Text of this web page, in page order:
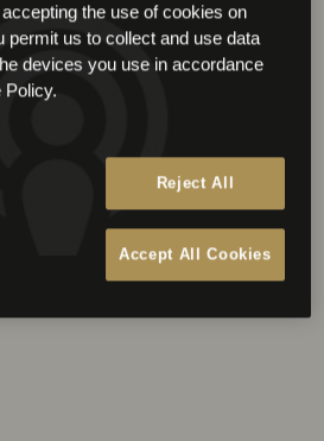
the use of cookies on
permit us to collect and use data
devices you use in accordance
Policy.
Reject All
Accept All Cookies